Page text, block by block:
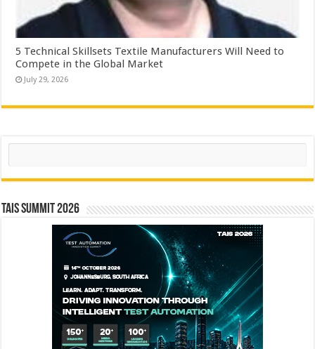
5 Technical Skillsets Textile Manufacturers Will Need to
Compete in the Global Market
July 29, 2026
Search
TAIS Summit 2026